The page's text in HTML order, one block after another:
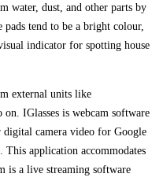
water, dust, and other parts by
tend to be a bright colour,
indicator for spotting house
external units like
IGlasses is webcam software
camera video for Google
application accommodates
is a live streaming software